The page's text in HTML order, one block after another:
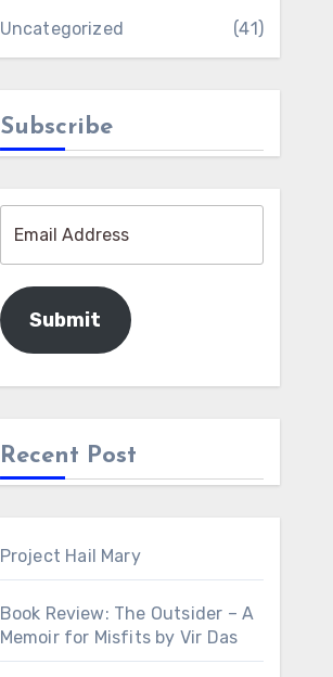
Uncategorized (41)
Subscribe
Submit
Recent Post
Project Hail Mary
Book Review: The Outsider – A
Memoir for Misfits by Vir Das